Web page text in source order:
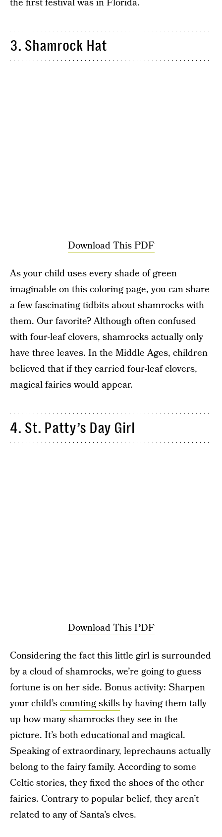
3. Shamrock Hat
Download This PDF
As your child uses every shade of green
imaginable on this coloring page, you can share
a few fascinating tidbits about shamrocks with
them. Our favorite? Although often confused
with four-leaf clovers, shamrocks actually only
have three leaves. In the Middle Ages, children
believed that if they carried four-leaf clovers,
magical fairies would appear.
4. St. Patty’s Day Girl
Download This PDF
Considering the fact this little girl is surrounded
by a cloud of shamrocks, we’re going to guess
fortune is on her side. Bonus activity: Sharpen
your child’scounting skillsby having them tally
up how many shamrocks they see in the
picture. It’s both educational and magical.
Speaking of extraordinary, leprechauns actually
belong to the fairy family. According to some
Celtic stories, they fixed the shoes of the other
fairies. Contrary to popular belief, they aren’t
related to any of Santa’s elves.